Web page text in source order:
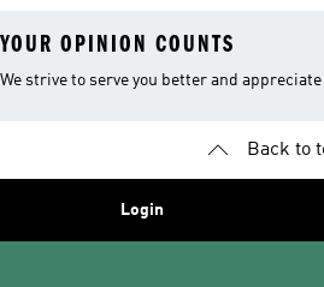
YOUR OPINION COUNTS
We strive to serve you better and
Back to
Login